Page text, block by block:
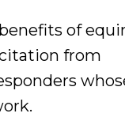
of
from